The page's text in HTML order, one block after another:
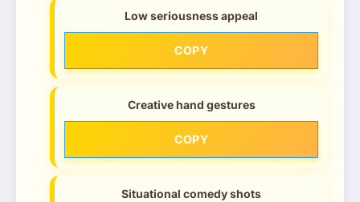
Low seriousness appeal
COPY
Creative hand gestures
COPY
Situational comedy shots